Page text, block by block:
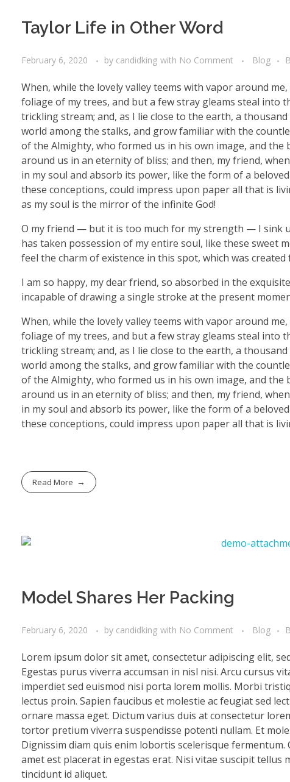
Taylor Life in Other Word
February 6, 2020 by candidking with No Comment Blog
When, while the lovely valley teems with vapor around
foliage of my trees, and but a few stray gleams steal into
trickling stream; and, as I lie close to the earth, a
world among the stalks, and grow familiar with the
of the Almighty, who formed us in his own image, and
around us in an eternity of bliss; and then, my friend,
in my soul and absorb its power, like the form of a
these conceptions, could impress upon paper all that is
as my soul is the mirror of the infinite God!
O my friend — but it is too much for my strength — I sink
has taken possession of my entire soul, like these sweet
feel the charm of existence in this spot, which was
I am so happy, my dear friend, so absorbed in the
incapable of drawing a single stroke at the present
When, while the lovely valley teems with vapor around
foliage of my trees, and but a few stray gleams steal into
trickling stream; and, as I lie close to the earth, a
world among the stalks, and grow familiar with the
of the Almighty, who formed us in his own image, and
around us in an eternity of bliss; and then, my friend,
in my soul and absorb its power, like the form of a
these conceptions, could impress upon paper all that is
Read More
Model Shares Her Packing
February 6, 2020 by candidking with No Comment Blog
Lorem ipsum dolor sit amet, consectetur adipiscing elit,
Egestas purus viverra accumsan in nisl nisi. Arcu cursus
imperdiet sed euismod nisi porta lorem mollis. Morbi
lectus proin. Sapien faucibus et molestie ac feugiat sed
ornare massa eget. Dictum varius duis at consectetur
tortor pretium viverra suspendisse potenti nullam. Et
Dignissim diam quis enim lobortis scelerisque
amet est placerat in egestas erat. Nisi vitae suscipit tellus
tincidunt id aliquet.